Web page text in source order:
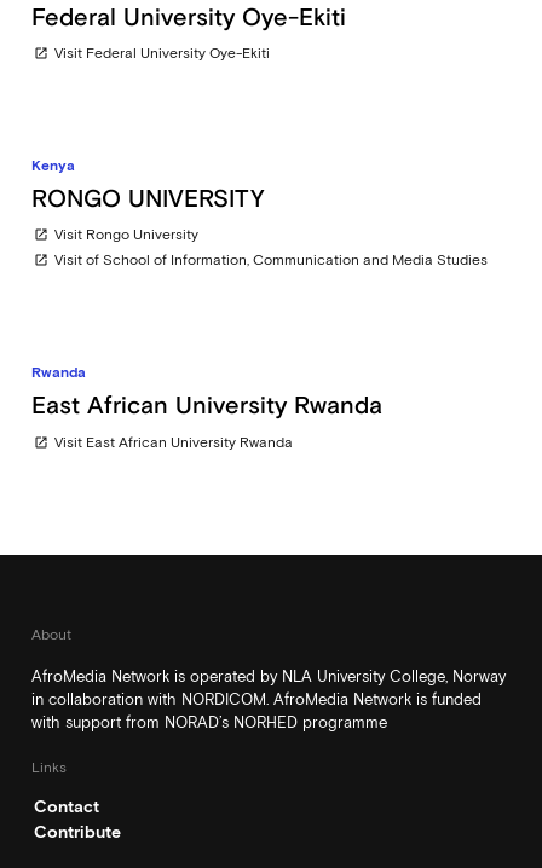
Federal University Oye-Ekiti
open_in_new Visit Federal University Oye-Ekiti
Kenya
RONGO UNIVERSITY
open_in_new Visit Rongo University
open_in_new Visit of School of Information, Communication and Media Studies
Rwanda
East African University Rwanda
open_in_new Visit East African University Rwanda
About
AfroMedia Network is operated by NLA University College, Norway
in collaboration with NORDICOM. AfroMedia Network is funded
with support from NORAD’s NORHED programme
Links
Contact
Contribute